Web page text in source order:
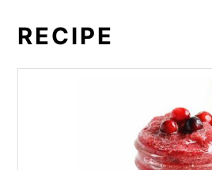
RECIPE